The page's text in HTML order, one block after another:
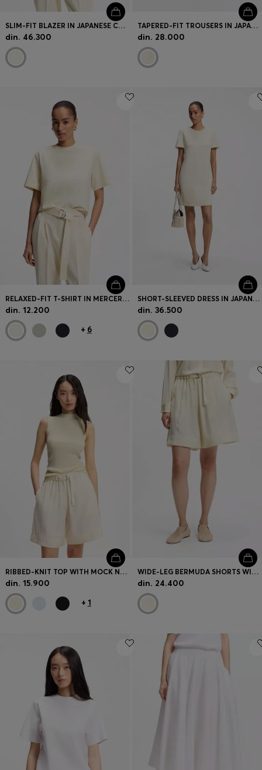
SLIM-FIT BLAZER IN JAPANESE CREPE WITH RUCHED SLEEVES
din. 46.300
TAPERED-FIT TROUSERS IN JAPANESE CREPE WITH BELT
din. 28.000
RELAXED-FIT T-SHIRT IN MERCERISED COTTON
din. 12.200
+ 6
SHORT-SLEEVED DRESS IN JAPANESE CREPE
din. 36.500
RIBBED-KNIT TOP WITH MOCK NECKLINE
din. 15.900
+ 1
WIDE-LEG BERMUDA SHORTS WITH ELASTICATED WAISTBAND
din. 24.400